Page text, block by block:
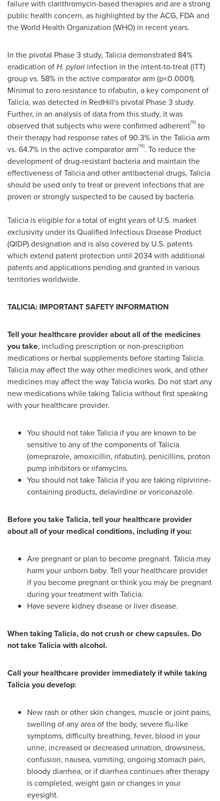
failure with clarithromycin-based therapies and are a strong
public health concern, as highlighted by the ACG, FDA and
the World Health Organization (WHO) in recent years.
In the pivotal Phase 3 study, Talicia demonstrated 84%
eradication ofH. pylori infection in the intent-to-treat (ITT)
group vs. 58% in the active comparator arm (p<0.0001).
Minimal to zero resistance to rifabutin, a key component of
Talicia, was detected in RedHill's pivotal Phase 3 study.
Further, in an analysis of data from this study, it was
observed that subjects who were confirmed adherent[15] to
their therapy had response rates of 90.3% in the Talicia arm
vs. 64.7% in the active comparator arm[16]. To reduce the
development of drug-resistant bacteria and maintain the
effectiveness of Talicia and other antibacterial drugs, Talicia
should be used only to treat or prevent infections that are
proven or strongly suspected to be caused by bacteria.
Talicia is eligible for a total of eight years of U.S. market
exclusivity under its Qualified Infectious Disease Product
(QIDP) designation and is also covered by U.S. patents
which extend patent protection until 2034 with additional
patents and applications pending and granted in various
territories worldwide.
TALICIA: IMPORTANT SAFETY INFORMATION
Tell your healthcare provider about all of the medicines
you take, including prescription or non-prescription
medications or herbal supplements before starting Talicia.
Talicia may affect the way other medicines work, and other
medicines may affect the way Talicia works. Do not start any
new medications while taking Talicia without first speaking
with your healthcare provider.
You should not take Talicia if you are known to be
sensitive to any of the components of Talicia
(omeprazole, amoxicillin, rifabutin), penicillins, proton
pump inhibitors or rifamycins.
You should not take Talicia if you are taking rilpivirine-
containing products, delavirdine or voriconazole.
Before you take Talicia, tell your healthcare provider
about all of your medical conditions, including if you:
Are pregnant or plan to become pregnant. Talicia may
harm your unborn baby. Tell your healthcare provider
if you become pregnant or think you may be pregnant
during your treatment with Talicia.
Have severe kidney disease or liver disease.
When taking Talicia, do not crush or chew capsules. Do
not take Talicia with alcohol.
Call your healthcare provider immediately if while taking
Talicia you develop:
New rash or other skin changes, muscle or joint pains,
swelling of any area of the body, severe flu-like
symptoms, difficulty breathing, fever, blood in your
urine, increased or decreased urination, drowsiness,
confusion, nausea, vomiting, ongoing stomach pain,
bloody diarrhea, or if diarrhea continues after therapy
is completed, weight gain or changes in your
eyesight.